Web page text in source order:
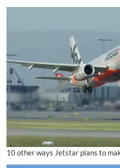
10 other ways Jetstar plans to